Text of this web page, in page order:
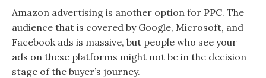
Amazon advertising is another option for PPC. The
audience that is covered by Google, Microsoft, and
Facebook ads is massive, but people who see your
ads on these platforms might not be in the decision
stage of the buyer’s journey.